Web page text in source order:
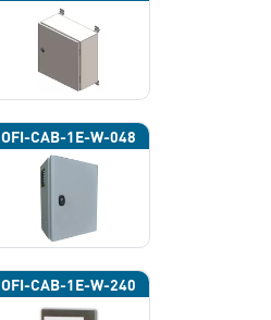
OFI-CAB-1E-W-048
OFI-CAB-1E-W-240